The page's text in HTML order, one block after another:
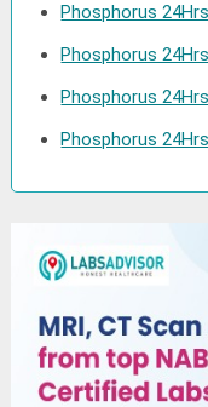
Phosphorus
Phosphorus
Phosphorus
Phosphorus